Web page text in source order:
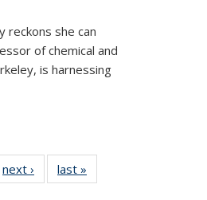
reckons she can
of chemical and
is harnessing
next › Newslast »